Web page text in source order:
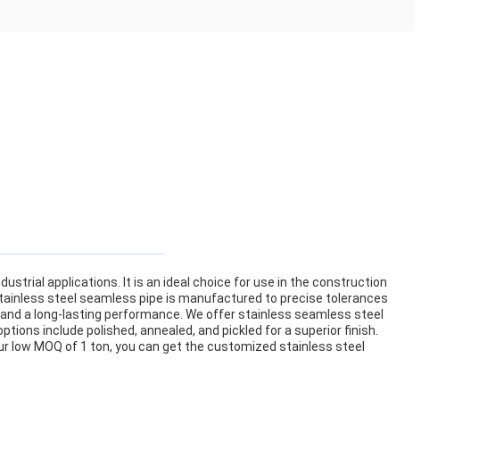
applications. It is an ideal choice for use in the construction
steel seamless pipe is manufactured to precise tolerances
a long-lasting performance. We offer stainless seamless steel
include polished, annealed, and pickled for a superior finish.
MOQ of 1 ton, you can get the customized stainless steel